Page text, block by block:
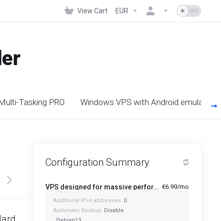
View Cart EUR
Tasking PRO Windows VPS with Android emulators
Configuration Summary
VPS designed for massive performance for regular tasks - Mini €6.99/mo
Additional IPv4 addresses: 0
Automatic Backup: Disable